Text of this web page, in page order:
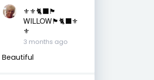
⚜️⚜️🐈‍⬛🏴󠁧󠁢󠁳󠁣󠁴󠁿
WILLOW🏴󠁧󠁢󠁳󠁣󠁴󠁿🐈‍⬛⚜️
⚜️
3 months ago
Beautiful